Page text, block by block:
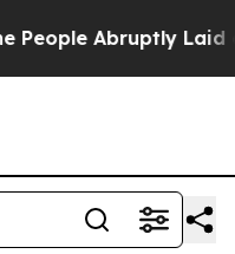
Laid off “Simply a